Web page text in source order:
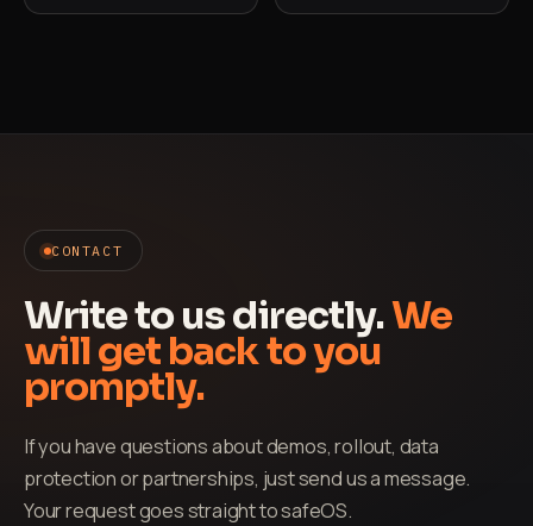
CONTACT
Write to us directly.We
will get back to you
promptly.
If you have questions about demos, rollout, data
protection or partnerships, just send us a message.
Your request goes straight to safeOS.